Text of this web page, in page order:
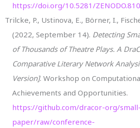
https://doi.org/10.5281/
Trilcke, P., Ustinova, E., Börner, I.,
(2022, September 14). Detecting
of Thousands of Theatre Plays. A
Comparative Literary Network
Version]. Workshop on
Achievements and Opportunities.
https://github.com/dracor-org/
paper/raw/conference-